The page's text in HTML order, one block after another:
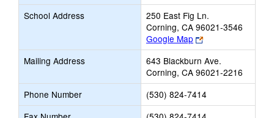
School Address
250 East Fig Ln.
Corning, CA 96021-3546
Google Map
Link
opens
new
browser
tab
Mailing Address
643 Blackburn Ave.
Corning, CA 96021-2216
Phone Number
(530) 824-7414